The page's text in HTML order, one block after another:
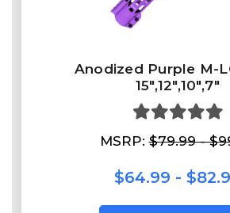
Anodized Purple M-
15",12",10",7"
MSRP:$79.99 -
$64.99 -